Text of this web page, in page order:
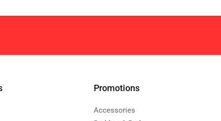
Promotions
Accessories